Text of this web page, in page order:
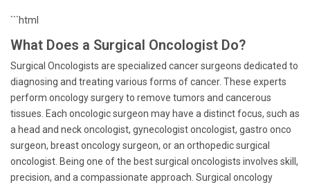
```html
What Does a Surgical Oncologist Do?
Surgical Oncologists are specialized cancer surgeons dedicated to
diagnosing and treating various forms of cancer. These experts
perform oncology surgery to remove tumors and cancerous
tissues. Each oncologic surgeon may have a distinct focus, such as
a head and neck oncologist, gynecologist oncologist, gastro onco
surgeon, breast oncology surgeon, or an orthopedic surgical
oncologist. Being one of the best surgical oncologists involves skill,
precision, and a compassionate approach. Surgical oncology